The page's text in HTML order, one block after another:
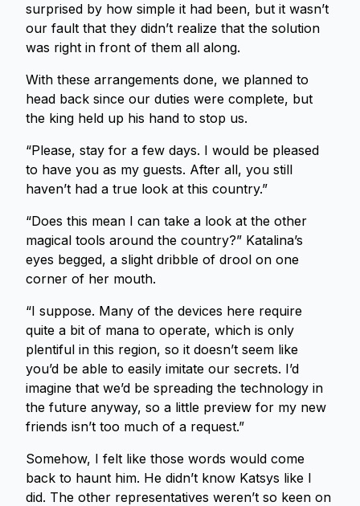
surprised by how simple it had been, but it wasn’t
our fault that they didn’t realize that the solution
was right in front of them all along.
With these arrangements done, we planned to
head back since our duties were complete, but
the king held up his hand to stop us.
“Please, stay for a few days. I would be pleased
to have you as my guests. After all, you still
haven’t had a true look at this country.”
“Does this mean I can take a look at the other
magical tools around the country?” Katalina’s
eyes begged, a slight dribble of drool on one
corner of her mouth.
“I suppose. Many of the devices here require
quite a bit of mana to operate, which is only
plentiful in this region, so it doesn’t seem like
you’d be able to easily imitate our secrets. I’d
imagine that we’d be spreading the technology in
the future anyway, so a little preview for my new
friends isn’t too much of a request.”
Somehow, I felt like those words would come
back to haunt him. He didn’t know Katsys like I
did. The other representatives weren’t so keen on